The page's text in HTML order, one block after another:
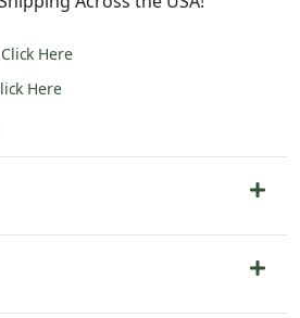
Click Here
Here